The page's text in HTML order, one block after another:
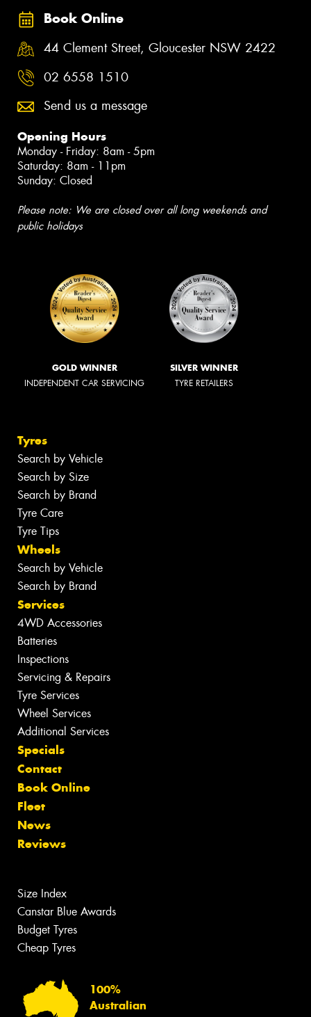
Book Online
44 Clement Street, Gloucester NSW 2422
02 6558 1510
Send us a message
Opening Hours
Monday - Friday: 8am - 5pm
Saturday: 8am - 11pm
Sunday: Closed
Please note: We are closed over all long weekends and
public holidays
GOLD WINNER
INDEPENDENT CAR SERVICING
SILVER WINNER
TYRE RETAILERS
Tyres
Search by Vehicle
Search by Size
Search by Brand
Tyre Care
Tyre Tips
Wheels
Search by Vehicle
Search by Brand
Services
4WD Accessories
Batteries
Inspections
Servicing & Repairs
Tyre Services
Wheel Services
Additional Services
Specials
Contact
Book Online
Fleet
News
Reviews
Size Index
Canstar Blue Awards
Budget Tyres
Cheap Tyres
100%
Australian